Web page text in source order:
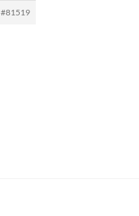
#81519